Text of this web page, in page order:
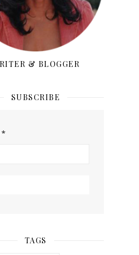
& BLOGGER
SUBSCRIBE
*
TAGS